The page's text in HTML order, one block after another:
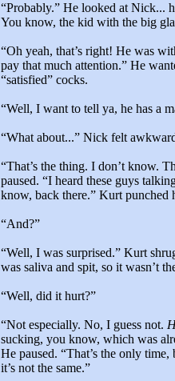
“Probably.” He looked at Nick...
You know, the kid with the big
“Oh yeah, that’s right! He was
pay that much attention.” He
“satisfied” cocks.
“Well, I want to tell ya, he has a
“What about...” Nick felt
“That’s the thing. I don’t know.
paused. “I heard these guys
know, back there.” Kurt punched
“And?”
“Well, I was surprised.” Kurt
was saliva and spit, so it wasn’t
“Well, did it hurt?”
“Not especially. No, I guess not.
sucking, you know, which was
He paused. “That’s the only
it’s not the same.”